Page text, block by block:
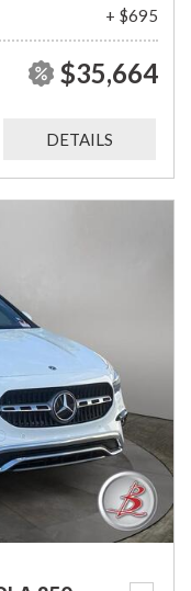
+ $695
$35,664
DETAILS